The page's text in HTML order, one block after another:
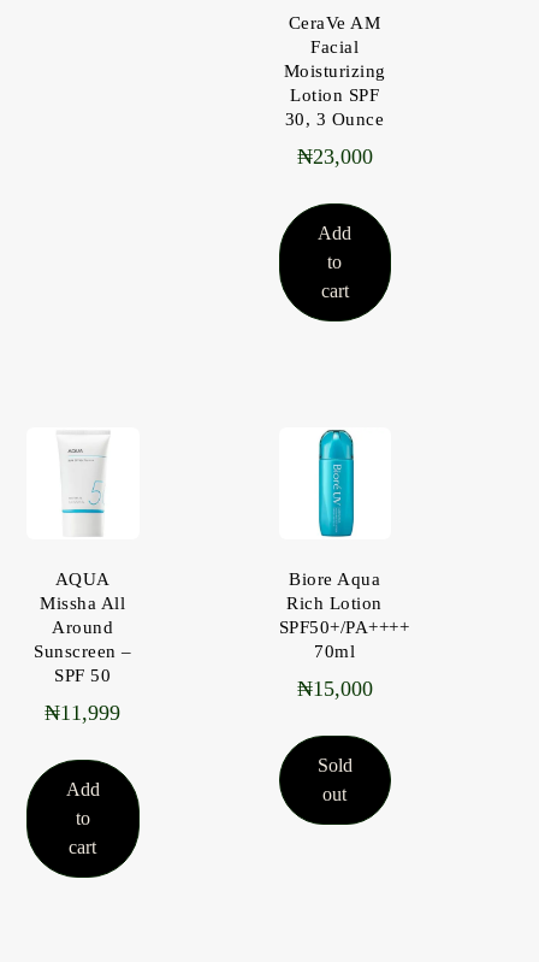
CeraVe AM
Facial
Moisturizing
Lotion SPF
30, 3 Ounce
₦23,000
Add
to
cart
AQUA
Missha All
Around
Sunscreen –
SPF 50
₦11,999
Add
to
cart
Biore Aqua
Rich Lotion
SPF50+/PA++++
70ml
₦15,000
Sold
out